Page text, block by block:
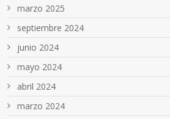
marzo 2025
septiembre 2024
junio 2024
mayo 2024
abril 2024
marzo 2024